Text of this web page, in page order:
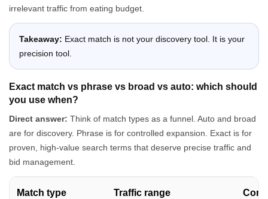
irrelevant traffic from eating budget.
Takeaway: Exact match is not your discovery tool. It is your
precision tool.
Exact match vs phrase vs broad vs auto: which should
you use when?
Direct answer: Think of match types as a funnel. Auto and broad
are for discovery. Phrase is for controlled expansion. Exact is for
proven, high-value search terms that deserve precise traffic and
bid management.
Match type Traffic range